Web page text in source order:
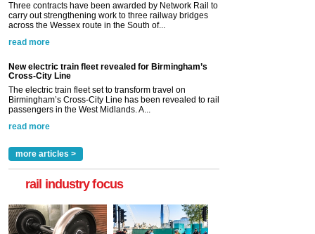
Three contracts have been awarded by Network Rail to
carry out strengthening work to three railway bridges
across the Wessex route in the South of...
read more
New electric train fleet revealed for Birmingham’s
Cross-City Line
The electric train fleet set to transform travel on
Birmingham’s Cross-City Line has been revealed to rail
passengers in the West Midlands. A...
read more
more articles >
rail industry focus